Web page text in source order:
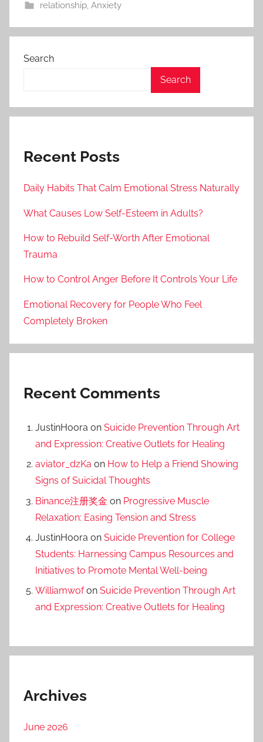
relationship, Anxiety
Search
Search
Recent Posts
Daily Habits That Calm Emotional Stress Naturally
What Causes Low Self-Esteem in Adults?
How to Rebuild Self-Worth After Emotional
Trauma
How to Control Anger Before It Controls Your Life
Emotional Recovery for People Who Feel
Completely Broken
Recent Comments
JustinHoora on Suicide Prevention Through Art
and Expression: Creative Outlets for Healing
aviator_dzKa on How to Help a Friend Showing
Signs of Suicidal Thoughts
Binance注册奖金 on Progressive Muscle
Relaxation: Easing Tension and Stress
JustinHoora on Suicide Prevention for College
Students: Harnessing Campus Resources and
Initiatives to Promote Mental Well-being
Williamwofon Suicide Prevention Through Art
and Expression: Creative Outlets for Healing
Archives
June 2026